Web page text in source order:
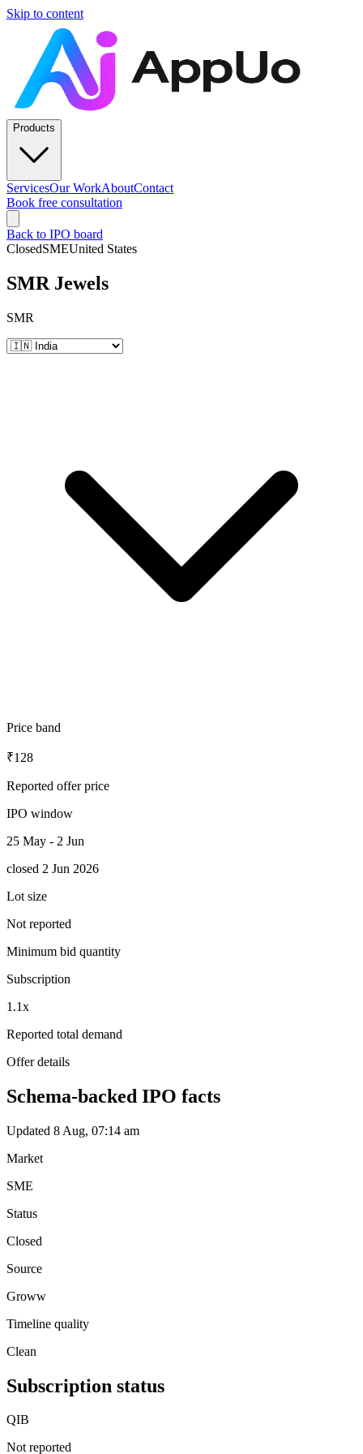
Skip to content
Products
ServicesOur WorkAboutContact
Book free consultation
Back to IPO board
ClosedSMEUnited States
SMR Jewels
SMR
Price band
₹128
Reported offer price
IPO window
25 May - 2 Jun
closed 2 Jun 2026
Lot size
Not reported
Minimum bid quantity
Subscription
1.1x
Reported total demand
Offer details
Schema-backed IPO facts
Updated 8 Aug, 07:14 am
Market
SME
Status
Closed
Source
Groww
Timeline quality
Clean
Subscription status
QIB
Not reported